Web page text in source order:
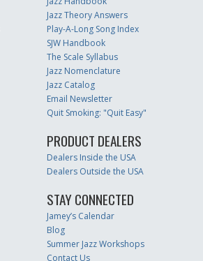
Jazz Theory Answers
Play-A-Long Song Index
SJW Handbook
The Scale Syllabus
Jazz Nomenclature
Jazz Catalog
Email Newsletter
Quit Smoking: "Quit Easy"
PRODUCT DEALERS
Dealers Inside the USA
Dealers Outside the USA
STAY CONNECTED
Jamey’s Calendar
Blog
Summer Jazz Workshops
Contact Us